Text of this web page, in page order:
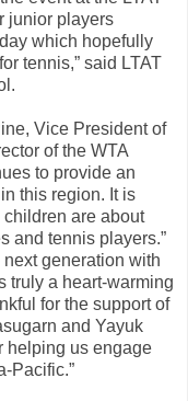
junior players
which hopefully
tennis,” said LTAT
Vice President of
of the WTA
to provide an
this region. It is
are about
and tennis players.”
generation with
truly a heart-warming
for the support of
and Yayuk
helping us engage
Pacific.”